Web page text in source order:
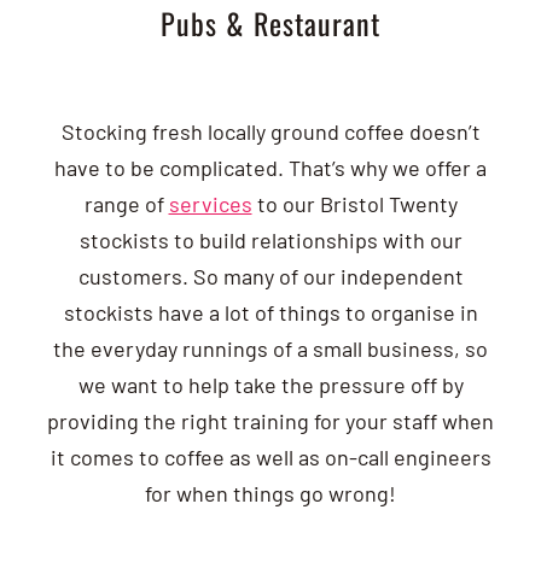
Pubs & Restaurant
Stocking fresh locally ground coffee doesn’t
have to be complicated. That’s why we offer a
range of services to our Bristol Twenty
stockists to build relationships with our
customers. So many of our independent
stockists have a lot of things to organise in
the everyday runnings of a small business, so
we want to help take the pressure off by
providing the right training for your staff when
it comes to coffee as well as on-call engineers
for when things go wrong!